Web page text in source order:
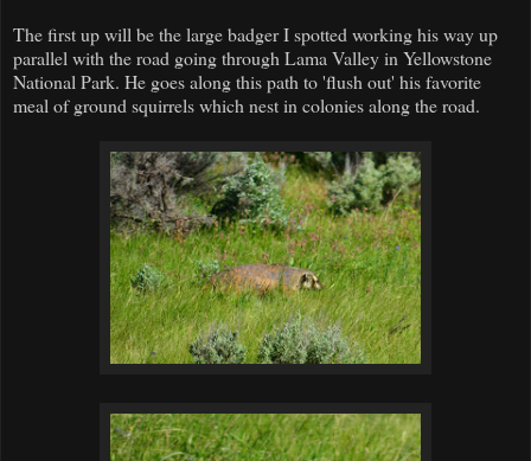
The first up will be the large badger I spotted working his way up
parallel with the road going through Lama Valley in Yellowstone
National Park. He goes along this path to 'flush out' his favorite
meal of ground squirrels which nest in colonies along the road.